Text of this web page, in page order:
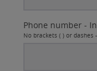
Phone number -
No brackets ( ) or dashes